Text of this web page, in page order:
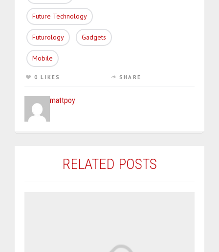
Future Technology
Futurology Gadgets
Mobile
0 LIKES SHARE
mattpoy
RELATED POSTS